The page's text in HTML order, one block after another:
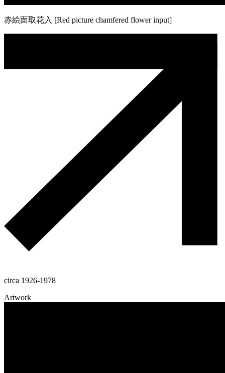
赤絵面取花入 [Red picture chamfered flower input]
circa 1926-1978
Artwork